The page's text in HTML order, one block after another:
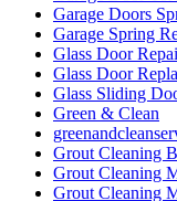
Garage Doors
Garage Spring
Glass Door
Glass Door
Glass Sliding
Green & Clean
Grout Cleaning
Grout Cleaning
Grout Cleaning